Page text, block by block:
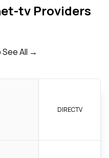
tv Providers
All →
DIRECTV